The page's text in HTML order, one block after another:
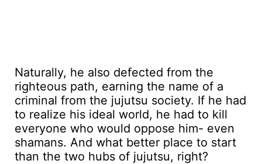
Naturally, he also defected from the
righteous path, earning the name of a
criminal from the jujutsu society. If he had
to realize his ideal world, he had to kill
everyone who would oppose him- even
shamans. And what better place to start
than the two hubs of jujutsu, right?